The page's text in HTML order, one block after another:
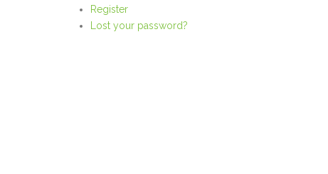
Register
Lost your password?